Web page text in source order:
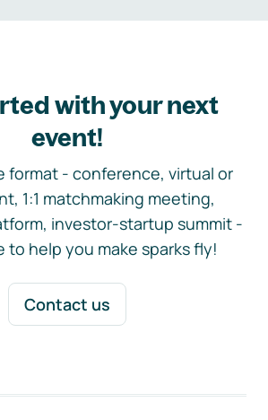
with your next
event!
format - conference, virtual or
1:1 matchmaking meeting,
investor-startup summit -
to help you make sparks fly!
Contact us